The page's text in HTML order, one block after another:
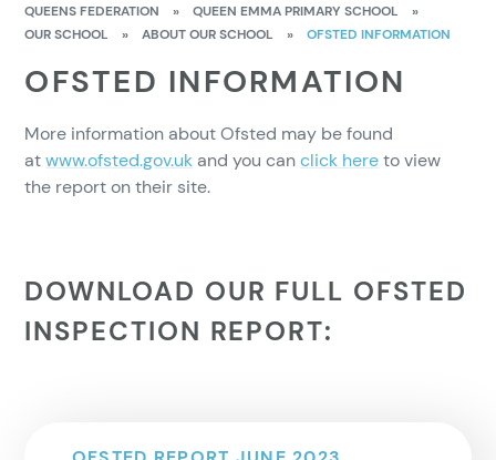
QUEENS FEDERATION » QUEEN EMMA PRIMARY SCHOOL
»
OUR SCHOOL
» ABOUT OUR SCHOOL » OFSTED INFORMATION
OFSTED INFORMATION
More information about Ofsted may be found
atwww.ofsted.gov.ukand you canclick hereto view
the report on their site.
DOWNLOAD OUR FULL OFSTED
INSPECTION REPORT: